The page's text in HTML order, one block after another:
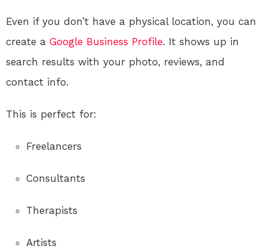
Even if you don’t have a physical location, you can
create a Google Business Profile. It shows up in
search results with your photo, reviews, and
contact info.
This is perfect for:
Freelancers
Consultants
Therapists
Artists